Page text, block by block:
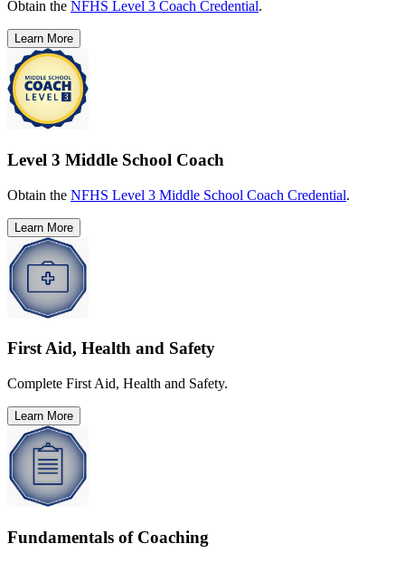
Obtain the NFHS Level 3 Coach Credential.
Learn More
Level 3 Middle School Coach
Obtain the NFHS Level 3 Middle School Coach Credential.
Learn More
First Aid, Health and Safety
Complete First Aid, Health and Safety.
Learn More
Fundamentals of Coaching